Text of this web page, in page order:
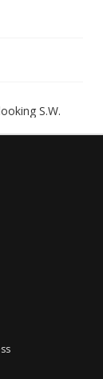
S.W.